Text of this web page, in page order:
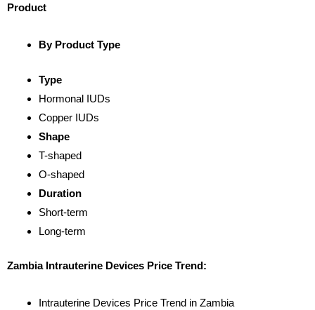
Product
By Product Type
Type
Hormonal IUDs
Copper IUDs
Shape
T-shaped
O-shaped
Duration
Short-term
Long-term
Zambia Intrauterine Devices Price Trend:
Intrauterine Devices Price Trend in Zambia